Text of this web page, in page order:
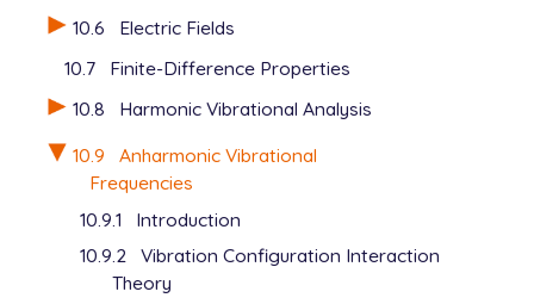
10.6
Electric Fields
10.7
Finite-Difference Properties
10.8
Harmonic Vibrational Analysis
10.9
Anharmonic Vibrational
Frequencies
10.9.1
Introduction
10.9.2
Vibration Configuration Interaction
Theory